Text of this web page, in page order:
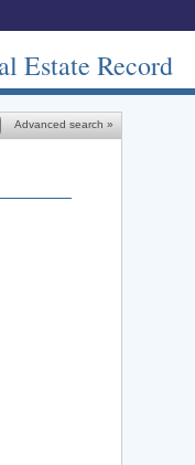
Estate Record
Advanced search »